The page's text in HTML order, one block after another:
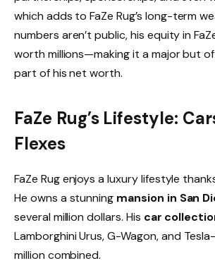
which adds to FaZe Rug’s long-term
numbers aren’t public, his equity in
worth millions—making it a major but
part of his net worth.
FaZe Rug’s Lifestyle:
Flexes
FaZe Rug enjoys a luxury lifestyle
He owns a stunning mansion in San
several million dollars. His car
Lamborghini Urus, G-Wagon, and
million combined.